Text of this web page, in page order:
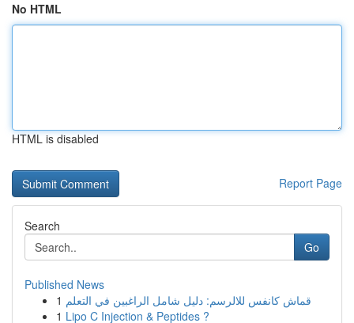
No HTML
HTML is disabled
Report Page
Search
Go
Published News
1 قماش كانفس للالرسم: دليل شامل الراغبين في التعلم
1 Lipo C Injection & Peptides ?